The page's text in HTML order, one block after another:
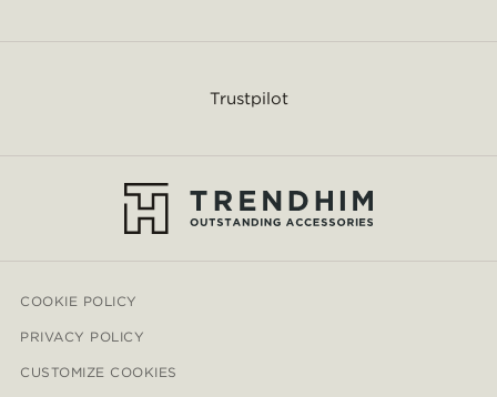
Trustpilot
COOKIE POLICY
PRIVACY POLICY
CUSTOMIZE COOKIES